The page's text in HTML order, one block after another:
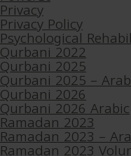
Privacy
Privacy Policy
Psychological
Qurbani 2022
Qurbani 2025
Qurbani 2025 –
Qurbani 2026
Qurbani 2026 Arabic
Ramadan 2023
Ramadan 2023 –
Ramadan 2023